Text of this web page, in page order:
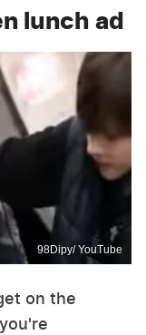
lunch ad
98Dipy/ YouTube
on the